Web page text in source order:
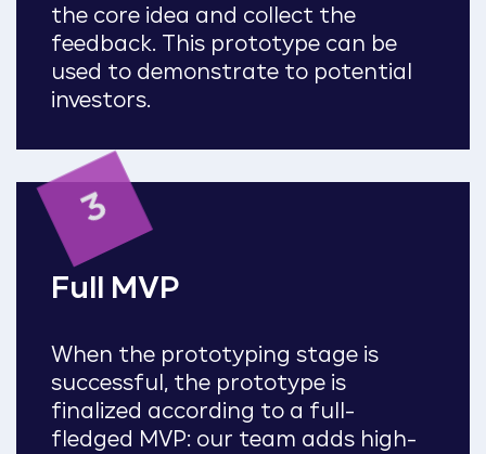
the core idea and collect the
feedback. This prototype can be
used to demonstrate to potential
investors.
Full MVP
When the prototyping stage is
successful, the prototype is
finalized according to a full-
fledged MVP: our team adds high-